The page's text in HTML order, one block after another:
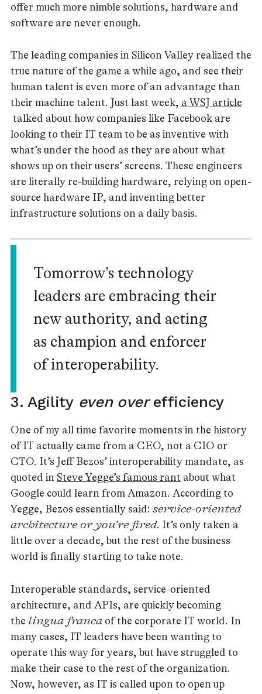
offer much more nimble solutions, hardware and
software are never enough.
The leading companies in Silicon Valley realized the
true nature of the game a while ago, and see their
human talent is even more of an advantage than
their machine talent. Just last week, a WSJ article
talked about how companies like Facebook are
looking to their IT team to be as inventive with
what’s under the hood as they are about what
shows up on their users’ screens. These engineers
are literally re-building hardware, relying on open-
source hardware IP, and inventing better
infrastructure solutions on a daily basis.
Tomorrow’s technology
leaders are embracing their
new authority, and acting
as champion and enforcer
of interoperability.
3. Agility even over efficiency
One of my all time favorite moments in the history
of IT actually came from a CEO, not a CIO or
CTO. It’s Jeff Bezos’ interoperability mandate, as
quoted in Steve Yegge’s famous rant about what
Google could learn from Amazon. According to
Yegge, Bezos essentially said: service-oriented
architecture or you’re fired. It’s only taken a
little over a decade, but the rest of the business
world is finally starting to take note.
Interoperable standards, service-oriented
architecture, and APIs, are quickly becoming
the lingua franca of the corporate IT world. In
many cases, IT leaders have been wanting to
operate this way for years, but have struggled to
make their case to the rest of the organization.
Now, however, as IT is called upon to open up